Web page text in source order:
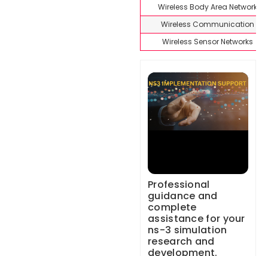
Wireless Body Area Network
Wireless Communication
Wireless Sensor Networks
Professional
guidance and
complete
assistance for your
ns-3 simulation
research and
development.